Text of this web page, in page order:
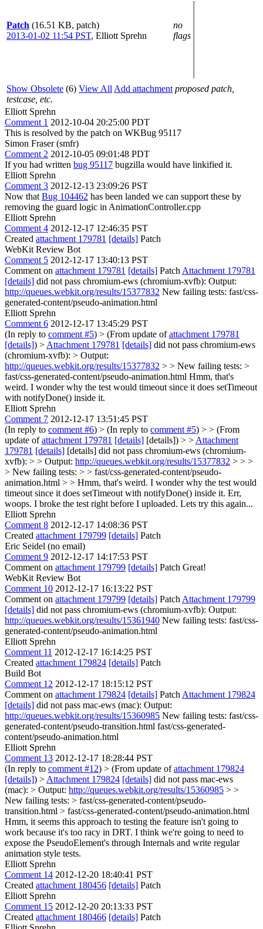
Patch (16.51 KB, patch)
2013-01-02 11:54 PST, Elliott Sprehn
no
flags
Show Obsolete (6) View All Add attachment proposed patch,
testcase, etc.
Elliott Sprehn
Comment 1 2012-10-04 20:25:00 PDT
This is resolved by the patch on WKBug 95117
Simon Fraser (smfr)
Comment 2 2012-10-05 09:01:48 PDT
If you had written bug 95117 bugzilla would have linkified it.
Elliott Sprehn
Comment 3 2012-12-13 23:09:26 PST
Now that Bug 104462 has been landed we can support these by
removing the guard logic in AnimationController.cpp
Elliott Sprehn
Comment 4 2012-12-17 12:46:35 PST
Created attachment 179781 [details] Patch
WebKit Review Bot
Comment 5 2012-12-17 13:40:13 PST
Comment on attachment 179781 [details] Patch Attachment 179781
[details] did not pass chromium-ews (chromium-xvfb): Output:
http://queues.webkit.org/results/15377832 New failing tests: fast/css-
generated-content/pseudo-animation.html
Elliott Sprehn
Comment 6 2012-12-17 13:45:29 PST
(In reply to comment #5) > (From update ofattachment 179781
[details]) > Attachment 179781 [details] did not pass chromium-ews
(chromium-xvfb): > Output:
http://queues.webkit.org/results/15377832 > > New failing tests: >
fast/css-generated-content/pseudo-animation.html Hmm, that's
weird. I wonder why the test would timeout since it does setTimeout
with notifyDone() inside it.
Elliott Sprehn
Comment 7 2012-12-17 13:51:45 PST
(In reply to comment #6) > (In reply to comment #5) > > (From
update ofattachment 179781 [details] [details]) > > Attachment
179781 [details] [details] did not pass chromium-ews (chromium-
xvfb): > > Output: http://queues.webkit.org/results/15377832 > > >
> New failing tests: > > fast/css-generated-content/pseudo-
animation.html > > Hmm, that's weird. I wonder why the test would
timeout since it does setTimeout with notifyDone() inside it. Err,
woops. I broke the test right before I uploaded. Lets try this again...
Elliott Sprehn
Comment 8 2012-12-17 14:08:36 PST
Created attachment 179799 [details] Patch
Eric Seidel (no email)
Comment 9 2012-12-17 14:17:53 PST
Comment on attachment 179799 [details] Patch Great!
WebKit Review Bot
Comment 10 2012-12-17 16:13:22 PST
Comment on attachment 179799 [details] Patch Attachment 179799
[details] did not pass chromium-ews (chromium-xvfb): Output:
http://queues.webkit.org/results/15361940 New failing tests: fast/css-
generated-content/pseudo-animation.html
Elliott Sprehn
Comment 11 2012-12-17 16:14:25 PST
Created attachment 179824 [details] Patch
Build Bot
Comment 12 2012-12-17 18:15:12 PST
Comment on attachment 179824 [details] Patch Attachment 179824
[details] did not pass mac-ews (mac): Output:
http://queues.webkit.org/results/15360985 New failing tests: fast/css-
generated-content/pseudo-transition.html fast/css-generated-
content/pseudo-animation.html
Elliott Sprehn
Comment 13 2012-12-17 18:28:44 PST
(In reply to comment #12) > (From update ofattachment 179824
[details]) > Attachment 179824 [details] did not pass mac-ews
(mac): > Output: http://queues.webkit.org/results/15360985 > >
New failing tests: > fast/css-generated-content/pseudo-
transition.html > fast/css-generated-content/pseudo-animation.html
Hmm, it seems this approach to testing the feature isn't going to
work because it's too racy in DRT. I think we're going to need to
expose the PseudoElement's through Internals and write regular
animation style tests.
Elliott Sprehn
Comment 14 2012-12-20 18:40:41 PST
Created attachment 180456 [details] Patch
Elliott Sprehn
Comment 15 2012-12-20 20:13:33 PST
Created attachment 180466 [details] Patch